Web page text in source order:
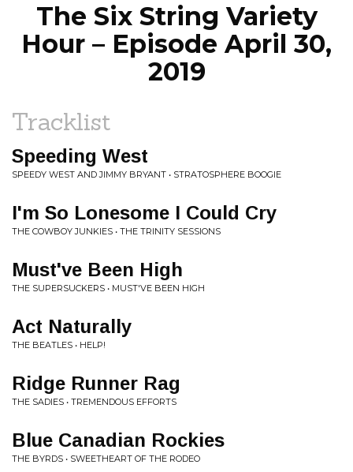
The Six String Variety
Hour – Episode April 30,
2019
Tracklist
Speeding West
SPEEDY WEST AND JIMMY BRYANT • STRATOSPHERE BOOGIE
I'm So Lonesome I Could Cry
THE COWBOY JUNKIES • THE TRINITY SESSIONS
Must've Been High
THE SUPERSUCKERS • MUST'VE BEEN HIGH
Act Naturally
THE BEATLES • HELP!
Ridge Runner Rag
THE SADIES • TREMENDOUS EFFORTS
Blue Canadian Rockies
THE BYRDS • SWEETHEART OF THE RODEO